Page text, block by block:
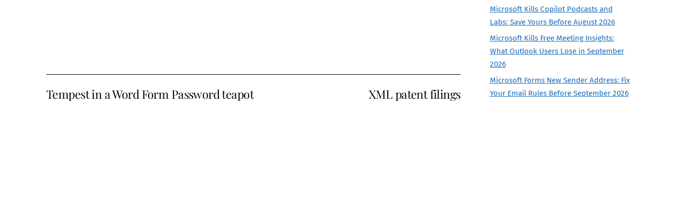
Tempest in a Word Form Password teapot XML patent filings
Microsoft Kills Copilot Podcasts and
Labs: Save Yours Before August 2026
Microsoft Kills Free Meeting Insights:
What Outlook Users Lose in September
2026
Microsoft Forms New Sender Address: Fix
Your Email Rules Before September 2026